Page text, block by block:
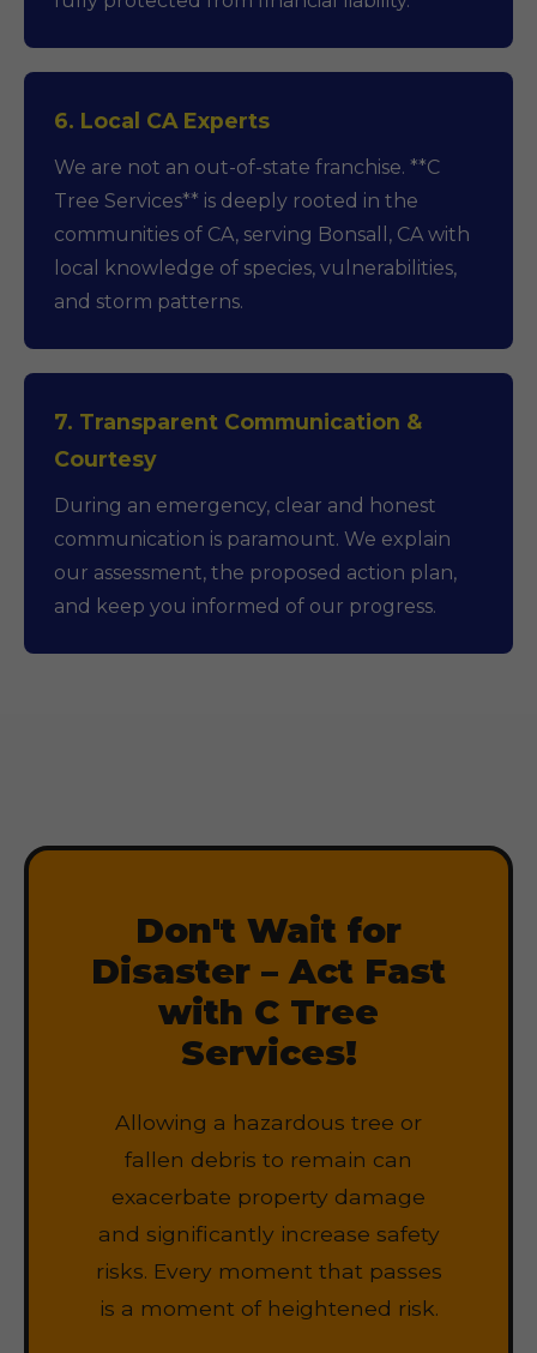
6. Local CA Experts
We are not an out-of-state franchise. **C
Tree Services** is deeply rooted in the
communities of CA, serving Bonsall, CA with
local knowledge of species, vulnerabilities,
and storm patterns.
7. Transparent Communication &
Courtesy
During an emergency, clear and honest
communication is paramount. We explain
our assessment, the proposed action plan,
and keep you informed of our progress.
Don't Wait for
Disaster – Act Fast
with C Tree
Services!
Allowing a hazardous tree or
fallen debris to remain can
exacerbate property damage
and significantly increase safety
risks. Every moment that passes
is a moment of heightened risk.